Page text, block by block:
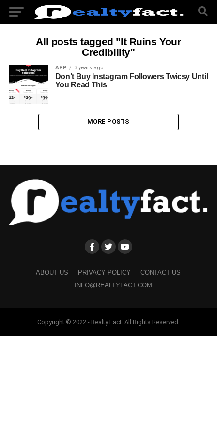
All posts tagged "It Ruins Your
Credibility"
APP 3 years ago
Don’t Buy Instagram Followers Twicsy Until
You Read This
MORE POSTS
ABOUT US PRIVACY POLICY
CONTACT US
INFO@REALTYFACT.COM
Copyright © 2022 - Realty Fact. All Rights Reserved.